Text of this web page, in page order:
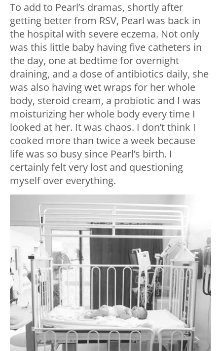
To add to Pearl’s dramas, shortly after
getting better from RSV, Pearl was back in
the hospital with severe eczema. Not only
was this little baby having five catheters in
the day, one at bedtime for overnight
draining, and a dose of antibiotics daily, she
was also having wet wraps for her whole
body, steroid cream, a probiotic and I was
moisturizing her whole body every time I
looked at her. It was chaos. I don’t think I
cooked more than twice a week because
life was so busy since Pearl’s birth. I
certainly felt very lost and questioning
myself over everything.